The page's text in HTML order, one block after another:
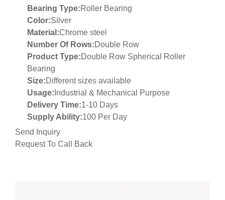
Bearing Type:Roller Bearing
Color:Silver
Material:Chrome steel
Number Of Rows:Double Row
Product Type:Double Row Spherical Roller
Bearing
Size:Different sizes available
Usage: Industrial & Mechanical Purpose
Delivery Time:1-10 Days
Supply Ability:100 Per Day
Send Inquiry
Request To Call Back